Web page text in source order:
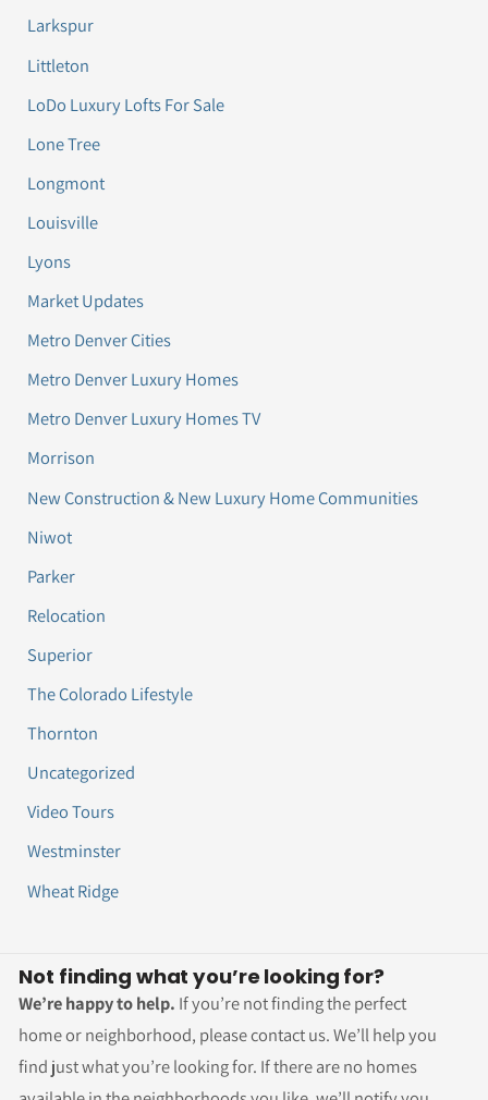
Larkspur
Littleton
LoDo Luxury Lofts For Sale
Lone Tree
Longmont
Louisville
Lyons
Market Updates
Metro Denver Cities
Metro Denver Luxury Homes
Metro Denver Luxury Homes TV
Morrison
New Construction & New Luxury Home Communities
Niwot
Parker
Relocation
Superior
The Colorado Lifestyle
Thornton
Uncategorized
Video Tours
Westminster
Wheat Ridge
Not finding what you’re looking for?
We’re happy to help. If you’re not finding the perfect
home or neighborhood, please contact us. We’ll help you
find just what you’re looking for. If there are no homes